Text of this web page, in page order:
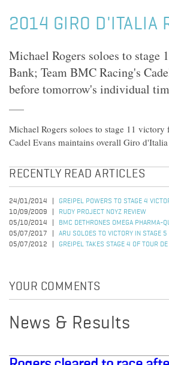
2014 GIRO D'ITALIA
Michael Rogers soloes to
Bank; Team BMC Racing's
before tomorrow's individual
Michael Rogers soloes to stage 11
Cadel Evans maintains overall Giro
RECENTLY READ ARTICLES
24/01/2014
GREIPEL POWERS TO STAGE 4
10/09/2009
RUDY PROJECT NOYZ REVIEW
05/10/2014
BMC DETHRONES OMEGA PHARMA-
05/07/2017
ARU SOLOES TO VICTORY IN STAGE
05/07/2012
GREIPEL TAKES STAGE 4 OF TOUR
YOUR COMMENTS
News & Results